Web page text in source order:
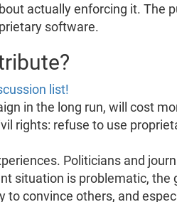
actually enforcing it. The
software.
list!
in the long run, will cost
rights: refuse to use
Politicians and
situation is problematic,
to convince others, and